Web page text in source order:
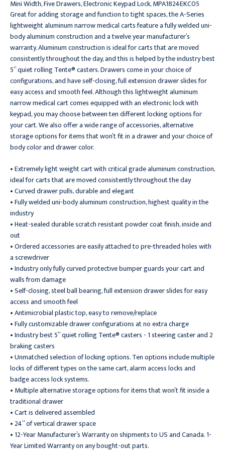
Mini Width, Five Drawers, Electronic Keypad Lock, MPA1824EKC05
Great for adding storage and function to tight spaces, the A-Series
lightweight aluminum narrow medical carts feature a fully welded uni-
body aluminum construction and a twelve year manufacturer’s
warranty. Aluminum construction is ideal for carts that are moved
consistently throughout the day, and this is helped by the industry best
5” quiet rolling Tente® casters. Drawers come in your choice of
configurations, and have self-closing, full extension drawer slides for
easy access and smooth feel. Although this lightweight aluminum
narrow medical cart comes equipped with an electronic lock with
keypad, you may choose between ten different locking options for
your cart. We also offer a wide range of accessories, alternative
storage options for items that won’t fit in a drawer and your choice of
body color and drawer color.
• Extremely light weight cart with critical grade aluminum construction,
ideal for carts that are moved consistently throughout the day
• Curved drawer pulls, durable and elegant
• Fully welded uni-body aluminum construction, highest quality in the
industry
• Heat-sealed durable scratch resistant powder coat finish, inside and
out
• Ordered accessories are easily attached to pre-threaded holes with
a screwdriver
• Industry only fully curved protective bumper guards your cart and
walls from damage
• Self-closing, steel ball bearing, full extension drawer slides for easy
access and smooth feel
• Antimicrobial plastic top, easy to remove/replace
• Fully customizable drawer configurations at no extra charge
• Industry best 5” quiet rolling Tente® casters - 1 steering caster and 2
braking casters
• Unmatched selection of locking options. Ten options include multiple
locks of different types on the same cart, alarm access locks and
badge access lock systems.
• Multiple alternative storage options for items that won’t fit inside a
traditional drawer
• Cart is delivered assembled
• 24” of vertical drawer space
• 12-Year Manufacturer’s Warranty on shipments to US and Canada. 1-
Year Limited Warranty on any bought-out parts.